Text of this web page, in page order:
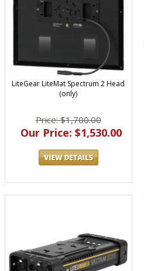
LiteGear LiteMat Spectrum 2 Head
(only)
Price: $1,700.00
Our Price: $1,530.00